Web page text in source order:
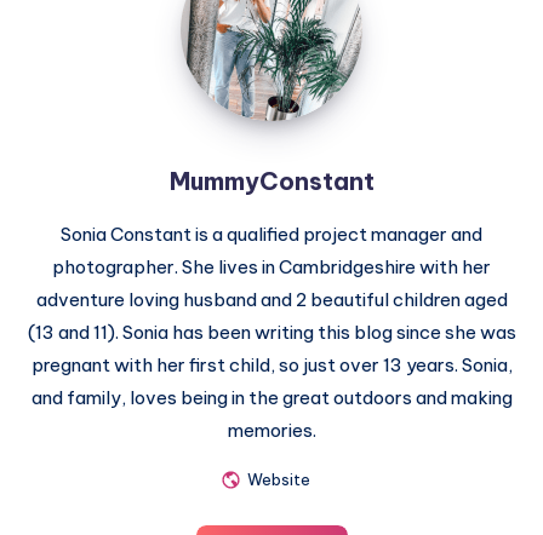
MummyConstant
Sonia Constant is a qualified project manager and
photographer. She lives in Cambridgeshire with her
adventure loving husband and 2 beautiful children aged
(13 and 11). Sonia has been writing this blog since she was
pregnant with her first child, so just over 13 years. Sonia,
and family, loves being in the great outdoors and making
memories.
Website